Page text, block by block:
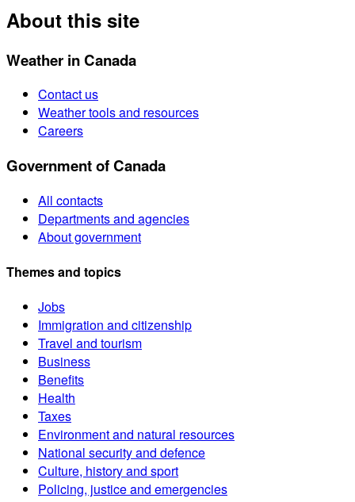
About this site
Weather in Canada
Contact us
Weather tools and resources
Careers
Government of Canada
All contacts
Departments and agencies
About government
Themes and topics
Jobs
Immigration and citizenship
Travel and tourism
Business
Benefits
Health
Taxes
Environment and natural resources
National security and defence
Culture, history and sport
Policing, justice and emergencies